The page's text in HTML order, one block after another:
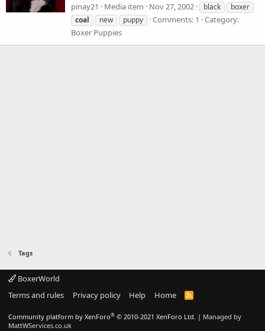
pinay21
Media item Nov 27, 2002 black
boxer
coal
new puppy Comments: 1
Category:
Boxer Puppies
Tags
BoxerWorld
Terms and rules
Privacy policy Help Home
R
S
Community platform by XenForo® © 2010-2021 XenForo Ltd. | Managed by
MattWServices.co.uk